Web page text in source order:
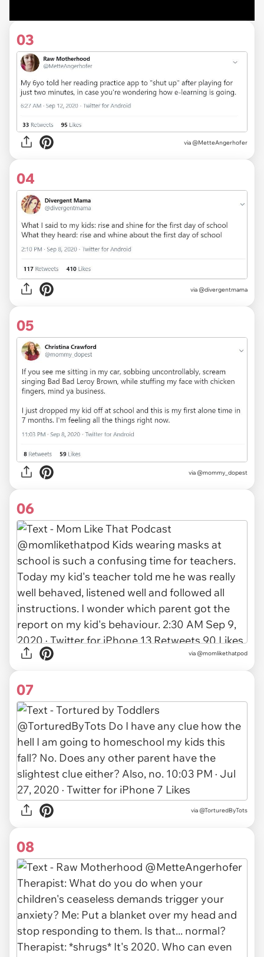
03
via @MetteAngerhofer
04
via @divergentmama
05
via @mommy_dopest
06
via @momlikethatpod
07
via @TorturedByTots
08